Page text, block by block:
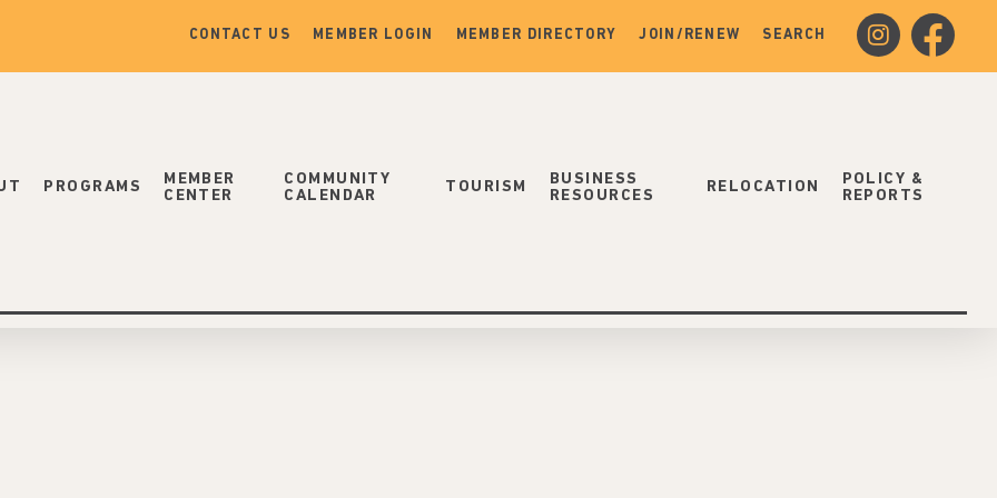
facebook
instagram
CONTACT US MEMBER LOGIN MEMBER DIRECTORY JOIN/RENEW SEARCH
PROGRAMS
MEMBER
CENTER
COMMUNITY
CALENDAR
TOURISM
BUSINESS
RESOURCES
RELOCATION
POLICY &
REPORTS